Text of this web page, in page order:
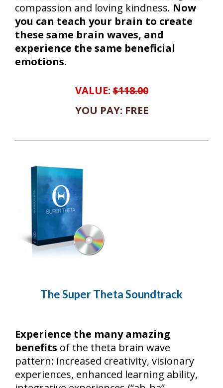
compassion and loving kindness. Now
you can teach your brain to create
these same brain waves, and
experience the same beneficial
emotions.
VALUE:$118.00
YOU PAY: FREE
The Super Theta Soundtrack
Experience the many amazing
benefits of the theta brain wave
pattern: increased creativity, visionary
experiences, enhanced learning ability,